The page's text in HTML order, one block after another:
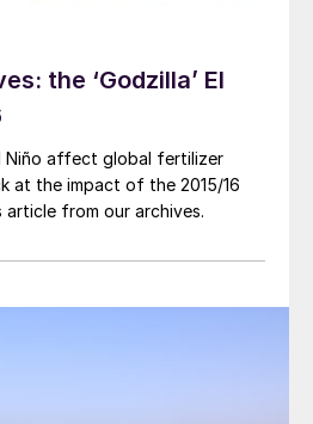
the ‘Godzilla’ El
Niño affect global fertilizer
at the impact of the 2015/16
from our archives.